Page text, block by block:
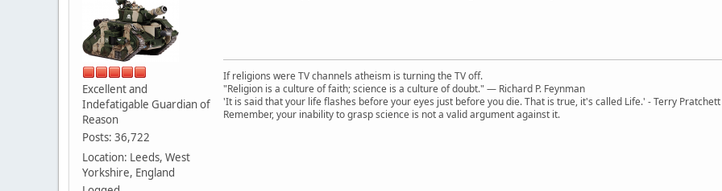
Excellent and
Indefatigable Guardian of
Reason
Posts: 36,722
Location: Leeds, West
Yorkshire, England
If religions were TV channels atheism is turning the TV off.
"Religion is a culture of faith; science is a culture of doubt." ― Richard P. Feynman
'It is said that your life flashes before your eyes just before you die. That is true, it's called Life.' - Terry Pratchett
Remember, your inability to grasp science is not a valid argument against it.